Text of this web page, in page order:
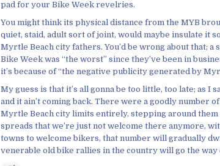
pad for your Bike Week revelries.
You might think its physical distance from the MYB
quiet, staid, adult sort of joint, would maybe insulate it
Myrtle Beach city fathers. You’d be wrong about that; a
Bike Week was “the worst” since they’ve been in
it’s because of “the negative publicity generated by
My guess is that it’s all gonna be too little, too late; as I
and it ain’t coming back. There were a goodly number
Myrtle Beach city limits entirely, stepping around them
spreads that we’re just not welcome there anymore,
towns to welcome bikers, that number will gradually
venerable old bike rallies in the country will go the